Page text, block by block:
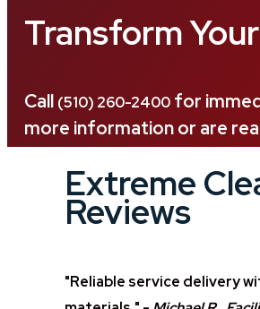
Transform
Call (510) 260-2400 for
more information or are
Extreme
Reviews
"Reliable service delivery